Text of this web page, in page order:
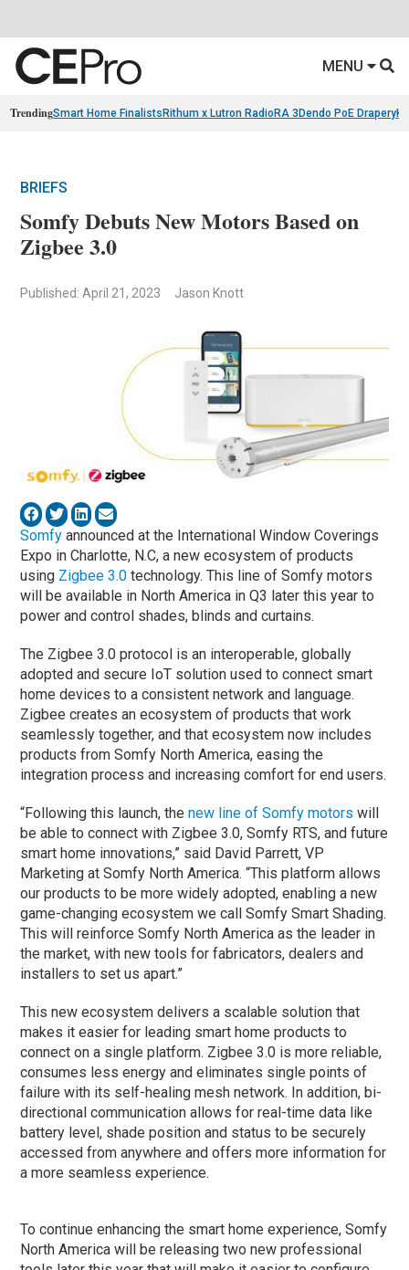
MENU
TrendingSmart Home Finalists Rithum x Lutron RadioRA 3 Dendo PoE Drapery
BRIEFS
Somfy Debuts New Motors Based on
Zigbee 3.0
Published: April 21, 2023 Jason Knott
Somfy announced at the International Window Coverings
Expo in Charlotte, N.C, a new ecosystem of products
using Zigbee 3.0 technology. This line of Somfy motors
will be available in North America in Q3 later this year to
power and control shades, blinds and curtains.
The Zigbee 3.0 protocol is an interoperable, globally
adopted and secure IoT solution used to connect smart
home devices to a consistent network and language.
Zigbee creates an ecosystem of products that work
seamlessly together, and that ecosystem now includes
products from Somfy North America, easing the
integration process and increasing comfort for end users.
“Following this launch, the new line of Somfy motors will
be able to connect with Zigbee 3.0, Somfy RTS, and future
smart home innovations,” said David Parrett, VP
Marketing at Somfy North America. “This platform allows
our products to be more widely adopted, enabling a new
game-changing ecosystem we call Somfy Smart Shading.
This will reinforce Somfy North America as the leader in
the market, with new tools for fabricators, dealers and
installers to set us apart.”
This new ecosystem delivers a scalable solution that
makes it easier for leading smart home products to
connect on a single platform. Zigbee 3.0 is more reliable,
consumes less energy and eliminates single points of
failure with its self-healing mesh network. In addition, bi-
directional communication allows for real-time data like
battery level, shade position and status to be securely
accessed from anywhere and offers more information for
a more seamless experience.
To continue enhancing the smart home experience, Somfy
North America will be releasing two new professional